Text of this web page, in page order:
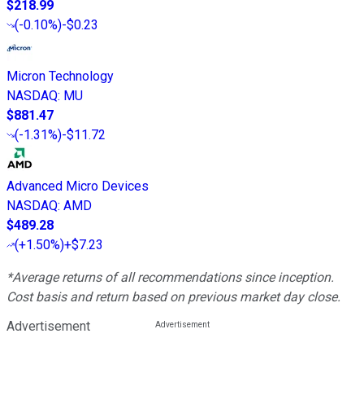
$218.99
(-0.10%)-$0.23
Micron Technology
NASDAQ: MU
$881.47
(-1.31%)-$11.72
Advanced Micro Devices
NASDAQ: AMD
$489.28
(+1.50%)+$7.23
*Average returns of all recommendations since inception.
Cost basis and return based on previous market day close.
Advertisement